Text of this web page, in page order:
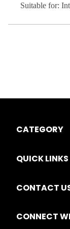
Suitable for:
CATEGORY
QUICK LINKS
CONTACT
CONNECT